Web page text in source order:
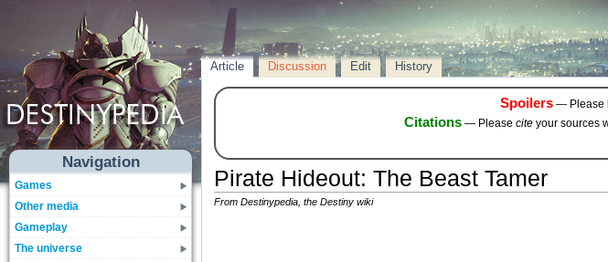
Navigation
Games
Other media
Gameplay
The universe
Article Discussion Edit History
Spoilers— Please
Citations — Please cite your sources
Pirate Hideout: The Beast Tamer
From Destinypedia, the Destiny wiki